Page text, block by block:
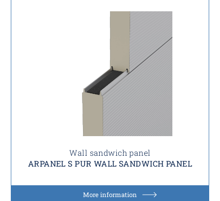
Wall sandwich panel
ARPANEL S PUR WALL SANDWICH PANEL
More information